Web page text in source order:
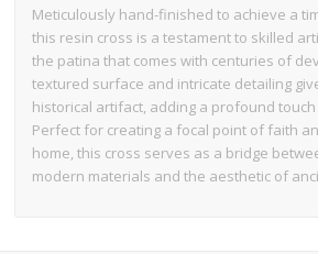
Meticulously hand-finished to achieve a
this resin cross is a testament to skilled
the patina that comes with centuries of
textured surface and intricate detailing
historical artifact, adding a profound touch
Perfect for creating a focal point of faith
home, this cross serves as a bridge
modern materials and the aesthetic of